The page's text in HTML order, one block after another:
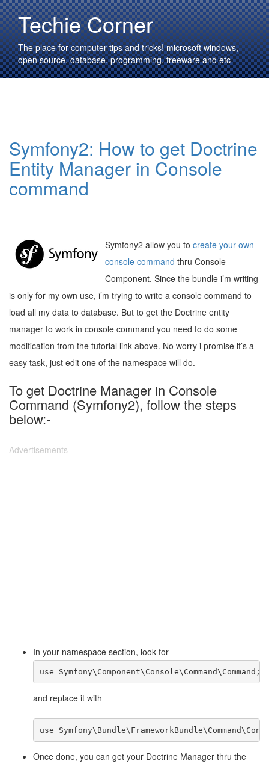
Techie Corner
The place for computer tips and tricks! microsoft windows,
open source, database, programming, freeware and etc
Symfony2: How to get Doctrine
Entity Manager in Console
command
Symfony2 allow you to create your own
console command thru Console
Component. Since the bundle i’m writing
is only for my own use, i’m trying to write a console command to
load all my data to database. But to get the Doctrine entity
manager to work in console command you need to do some
modification from the tutorial link above. No worry i promise it’s a
easy task, just edit one of the namespace will do.
To get Doctrine Manager in Console
Command (Symfony2), follow the steps
below:-
Advertisements
In your namespace section, look for
use Symfony\Component\Console\Command\Command;
and replace it with
use
Once done, you can get your Doctrine Manager thru the